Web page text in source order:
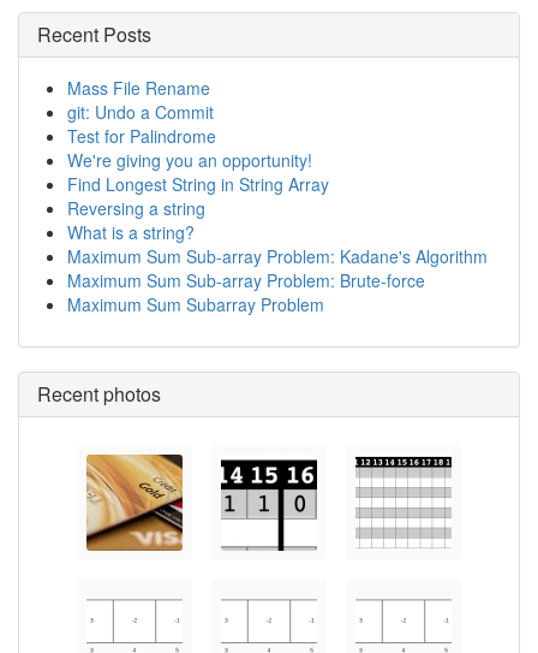
Recent Posts
Mass File Rename
git: Undo a Commit
Test for Palindrome
We're giving you an opportunity!
Find Longest String in String Array
Reversing a string
What is a string?
Maximum Sum Sub-array Problem: Kadane's Algorithm
Maximum Sum Sub-array Problem: Brute-force
Maximum Sum Subarray Problem
Recent photos